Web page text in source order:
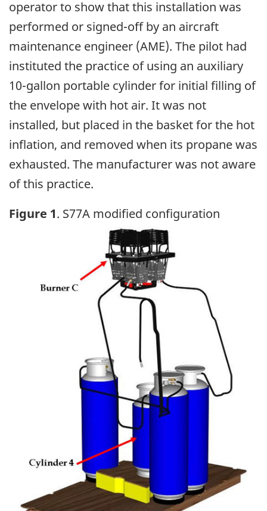
operator to show that this installation was
performed or signed-off by an aircraft
maintenance engineer (AME). The pilot had
instituted the practice of using an auxiliary
10-gallon portable cylinder for initial filling of
the envelope with hot air. It was not
installed, but placed in the basket for the hot
inflation, and removed when its propane was
exhausted. The manufacturer was not aware
of this practice.
Figure 1. S77A modified configuration